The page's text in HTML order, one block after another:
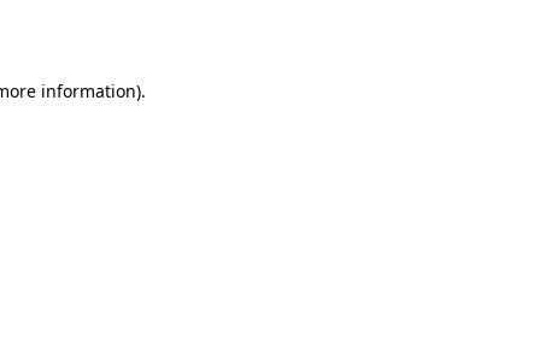
information).